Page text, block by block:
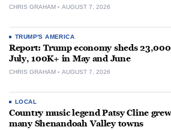
CHRIS GRAHAM AUGUST 7, 2026
TRUMP'S AMERICA
Report: Trump economy sheds
July, 100K+ in May and June
CHRIS GRAHAM AUGUST 7, 2026
LOCAL
Country music legend Patsy Cline
many Shenandoah Valley towns